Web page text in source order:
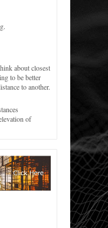
about closest
to be better
to another.
of